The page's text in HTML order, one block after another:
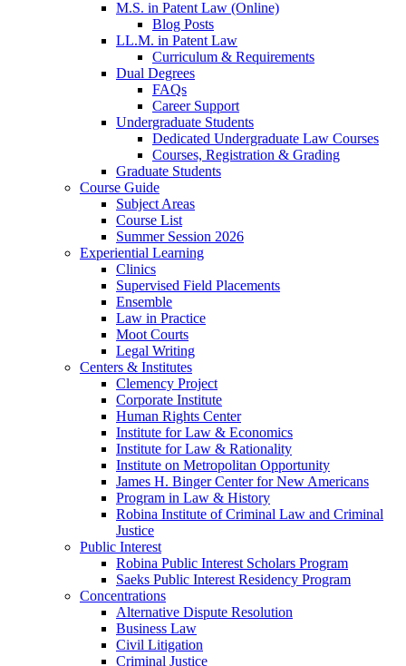
M.S. in Patent Law (Online)
Blog Posts
LL.M. in Patent Law
Curriculum & Requirements
Dual Degrees
FAQs
Career Support
Undergraduate Students
Dedicated Undergraduate Law Courses
Courses, Registration & Grading
Graduate Students
Course Guide
Subject Areas
Course List
Summer Session 2026
Experiential Learning
Clinics
Supervised Field Placements
Ensemble
Law in Practice
Moot Courts
Legal Writing
Centers & Institutes
Clemency Project
Corporate Institute
Human Rights Center
Institute for Law & Economics
Institute for Law & Rationality
Institute on Metropolitan Opportunity
James H. Binger Center for New Americans
Program in Law & History
Robina Institute of Criminal Law and Criminal
Justice
Public Interest
Robina Public Interest Scholars Program
Saeks Public Interest Residency Program
Concentrations
Alternative Dispute Resolution
Business Law
Civil Litigation
Criminal Justice